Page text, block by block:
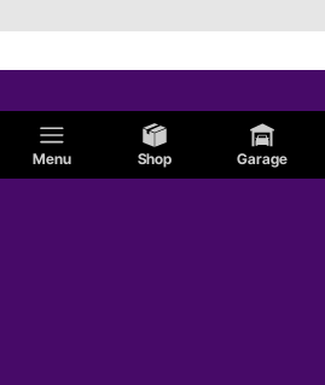
Menu Shop Garage